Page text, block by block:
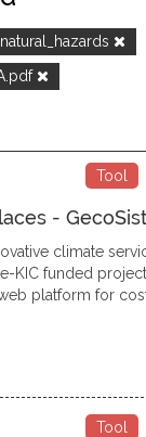
natural_hazards
Tool
-
climate
KIC funded
platform for
Tool